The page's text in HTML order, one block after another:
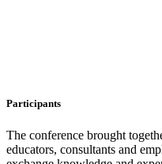
Participants
The conference brought
educators, consultants and